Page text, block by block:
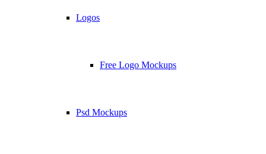
Logos
Free Logo Mockups
Psd Mockups